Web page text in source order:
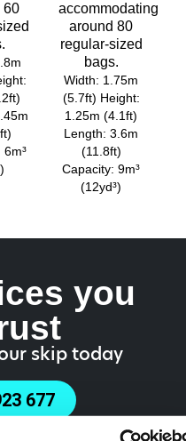
60
6m³
accommodating
around 80
regular-sized
bags.
Width: 1.75m
(5.7ft) Height:
1.25m (4.1ft)
Length: 3.6m
(11.8ft)
Capacity: 9m³
(12yd³)
you
skip today
677